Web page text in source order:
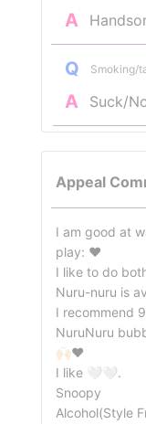
A
Q Smoking/
A Suck/
Appeal
I am good at
play: ❤️
I like to do
Nuru-nuru is
I recommend
NuruNuru
🙌🏻❤️
I like 🤍🤍.
Snoopy
Alcohol(Style